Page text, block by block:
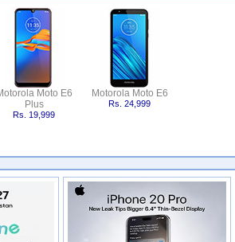
Moto E6
Plus
Rs. 19,999
Motorola Moto E6
Rs. 24,999